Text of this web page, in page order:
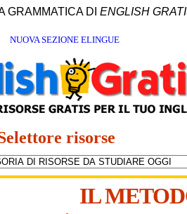
GRAMMATICA DI ENGLISH
NUOVA SEZIONE ELINGUE
risorse
IL